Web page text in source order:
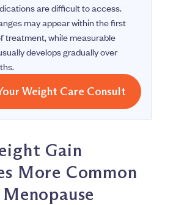
are difficult to access.
may appear within the first
treatment, while measurable
develops gradually over
Weight Care Consult
Gain
More Common